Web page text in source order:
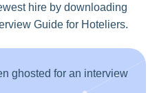
hire by downloading
Guide for Hoteliers.
ghosted for an interview